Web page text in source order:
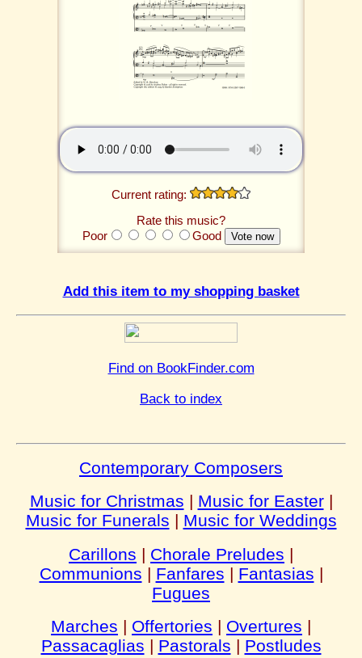
Current rating:
Rate this music?
Poor
Good
Add this item to my shopping basket
Find on BookFinder.com
Back to index
Contemporary Composers
Music for Christmas | Music for Easter|
Music for Funerals | Music for Weddings
Carillons | Chorale Preludes |
Communions | Fanfares | Fantasias |
Fugues
Marches | Offertories | Overtures |
Passacaglias | Pastorals | Postludes